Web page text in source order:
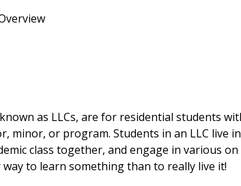
as LLCs, are for residential students
minor, or program. Students in an LLC live
class together, and engage in various
to learn something than to really live it!